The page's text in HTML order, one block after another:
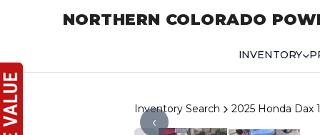
NORTHERN COLORADO
INVENTORY
Inventory Search 2025 Honda Dax
‹